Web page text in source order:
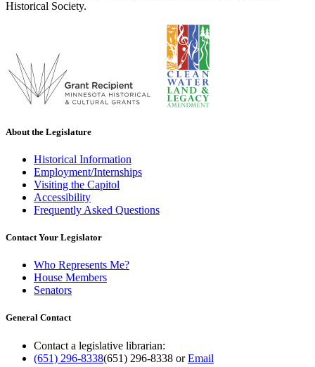
Historical Society.
About the Legislature
Historical Information
Employment/Internships
Visiting the Capitol
Accessibility
Frequently Asked Questions
Contact Your Legislator
Who Represents Me?
House Members
Senators
General Contact
Contact a legislative librarian:
(651) 296-8338(651) 296-8338 orEmail